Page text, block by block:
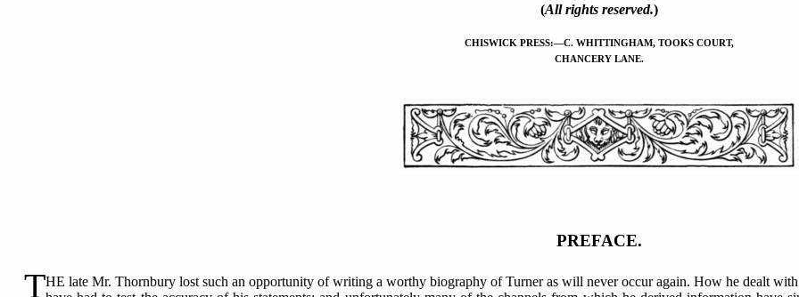
(All rights reserved.)
CHISWICK PRESS:—C. WHITTINGHAM, TOOKS COURT,
CHANCERY LANE.
PREFACE.
THE late Mr. Thornbury lost such an opportunity of writing a worthy biography of Turner as will never occur again. How he dealt